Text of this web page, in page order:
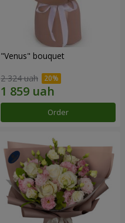
"Venus" bouquet
2 324 uah
Order